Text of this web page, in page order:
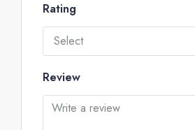
Rating
Select
Review